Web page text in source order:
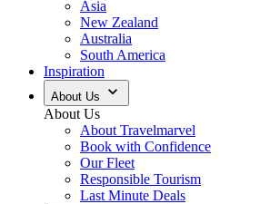
Asia
New Zealand
Australia
South America
Inspiration
About Us
About Us
About Travelmarvel
Book with Confidence
Our Fleet
Responsible Tourism
Last Minute Deals